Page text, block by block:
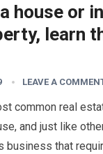
house or
learn
LEAVE A
common real
and just like
business that